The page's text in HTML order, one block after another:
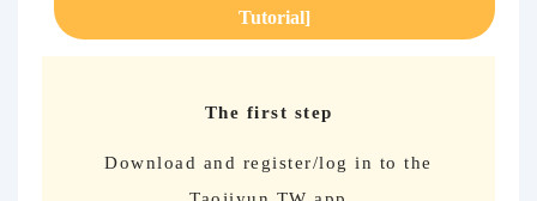
Tutorial]
The first step
Download and register/log in to the